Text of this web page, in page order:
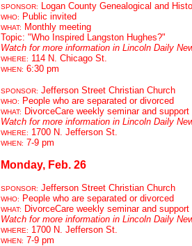
SPONSOR: Logan County Genealogical and
WHO: Public invited
WHAT:
Monthly meeting
Topic: "Who Inspired Langston Hughes?"
Watch for more information in Lincoln Daily
WHERE: 114 N. Chicago St.
WHEN: 6:30 pm
SPONSOR: Jefferson Street Christian Church
WHO: People who are separated or divorced
WHAT:
DivorceCare weekly seminar and support
Watch for more information in Lincoln Daily
WHERE: 1700 N. Jefferson St.
WHEN: 7-9 pm
Monday, Feb. 26
SPONSOR: Jefferson Street Christian Church
WHO: People who are separated or divorced
WHAT:
DivorceCare weekly seminar and support
Watch for more information in Lincoln Daily
WHERE: 1700 N. Jefferson St.
WHEN: 7-9 pm